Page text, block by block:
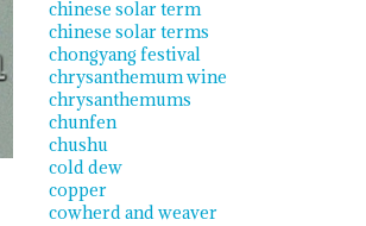
chinese solar term
chinese solar terms
chongyang festival
chrysanthemum wine
chrysanthemums
chunfen
chushu
cold dew
copper
cowherd and weaver